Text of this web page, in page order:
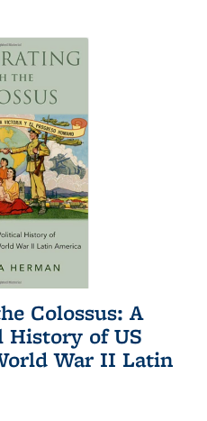
Colossus: A
History of US
War II Latin